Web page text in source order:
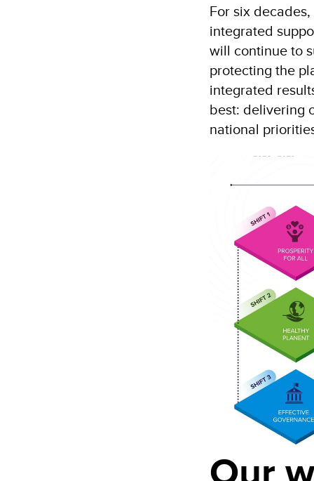
For six
integrated
will continue to
protecting the
integrated
best: delivering
national